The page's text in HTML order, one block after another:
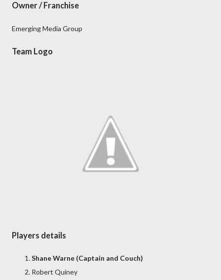
Owner / Franchise
Emerging Media Group
Team Logo
Players details
Shane Warne (Captain and Couch)
Robert Quiney